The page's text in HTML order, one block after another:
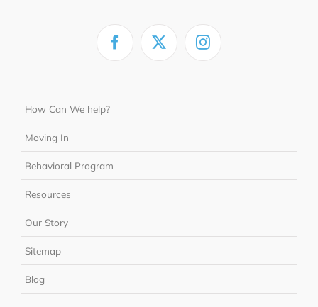
How Can We help?
Moving In
Behavioral Program
Resources
Our Story
Sitemap
Blog